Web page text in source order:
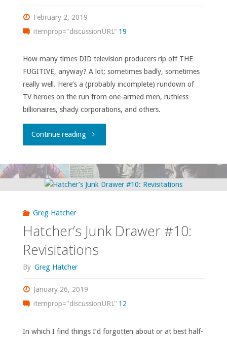
February 2, 2019
itemprop="discussionURL" 19
How many times DID television producers rip off THE
FUGITIVE, anyway? A lot; sometimes badly, sometimes
really well. Here’s a (probably incomplete) rundown of
TV heroes on the run from one-armed men, ruthless
billionaires, shady corporations, and others.
Continue reading"On
Run"
Greg Hatcher
Hatcher’s Junk Drawer #10:
Revisitations
By Greg Hatcher
January 26, 2019
itemprop="discussionURL" 12
In which I find things I’d forgotten about or at best half-